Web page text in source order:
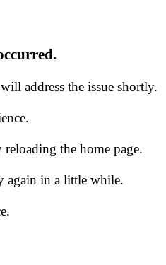
address the issue shortly.
the home page.
again in a little while.